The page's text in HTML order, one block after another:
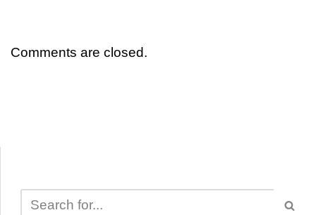
Comments are closed.